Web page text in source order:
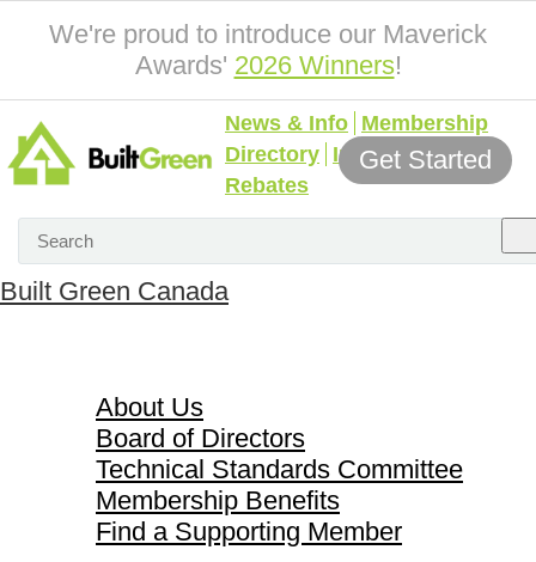
We're proud to introduce our Maverick
Awards' 2026 Winners!
News & Info Membership
Directory Incentives &
Rebates
Get Started
Built Green Canada
About Us
Board of Directors
Technical Standards Committee
Membership Benefits
Find a Supporting Member